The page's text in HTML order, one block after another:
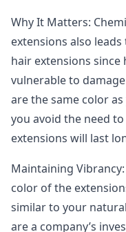
Why It Matters:
extensions also
hair extensions
vulnerable to
are the same color
you avoid the need
extensions will last
Maintaining
color of the
similar to your
are a company’s